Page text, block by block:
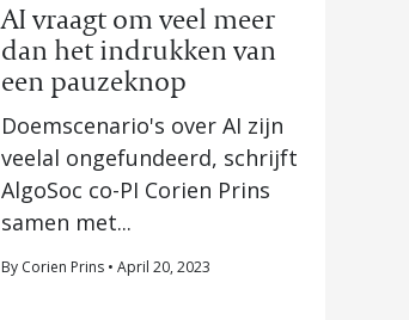
AI vraagt om veel meer
dan het indrukken van
een pauzeknop
Doemscenario's over AI zijn
veelal ongefundeerd, schrijft
AlgoSoc co-PI Corien Prins
samen met...
By Corien Prins • April 20, 2023